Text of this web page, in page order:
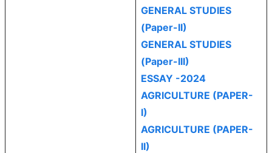
GENERAL STUDIES
(Paper-II)
GENERAL STUDIES
(Paper-III)
ESSAY -2024
AGRICULTURE (PAPER-
I)
AGRICULTURE (PAPER-
II)